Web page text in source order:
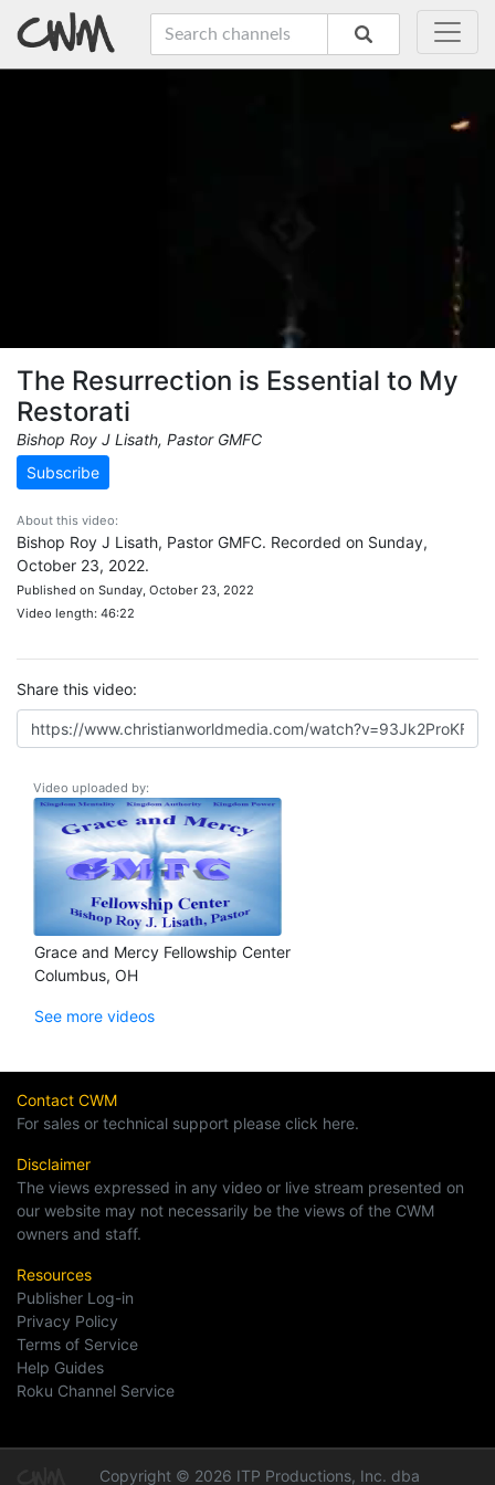
The Resurrection is Essential to My
Restorati
Bishop Roy J Lisath, Pastor GMFC
Subscribe
About this video:
Bishop Roy J Lisath, Pastor GMFC. Recorded on Sunday,
October 23, 2022.
Published on Sunday, October 23, 2022
Video length: 46:22
Share this video:
Video uploaded by:
Grace and Mercy Fellowship Center
Columbus, OH
See more videos
Contact CWM
For sales or technical support please click here.
Disclaimer
The views expressed in any video or live stream presented on
our website may not necessarily be the views of the CWM
owners and staff.
Resources
Publisher Log-in
Privacy Policy
Terms of Service
Help Guides
Roku Channel Service
Copyright © 2026 ITP Productions, Inc. dba